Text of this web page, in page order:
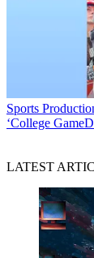
Sports
‘College
LATEST